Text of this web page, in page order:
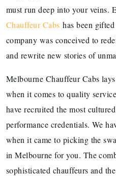
must run deep into your veins.
Chauffeur Cabs has been
company was conceived to
and rewrite new stories of
Melbourne Chauffeur Cabs
when it comes to quality
have recruited the most
performance credentials. We
when it came to picking the
in Melbourne for you. The
sophisticated chauffeurs and